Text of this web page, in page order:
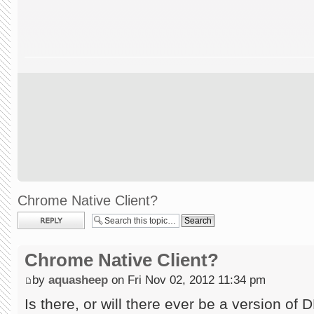
Chrome Native Client?
Post a reply
Chrome Native Client?
by aquasheep on Fri Nov 02, 2012 11:34 pm
Is there, or will there ever be a version of